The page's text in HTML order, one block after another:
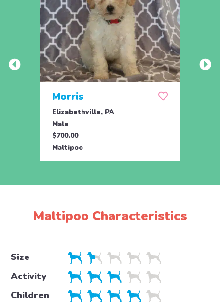
Morris
Elizabethville, PA
Male
$700.00
Maltipoo
Maltipoo Characteristics
Size
Activity
Children